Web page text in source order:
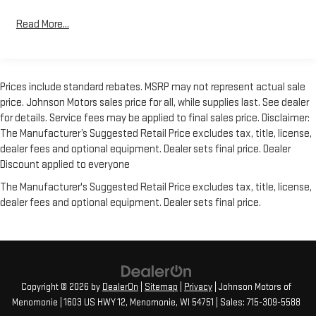
Alert (Includes Perimeter Lighting., LTZ PREMIUM PACKAGE
includes (PCZ) LTZ Convenience Package, (PCN) LTZ
Infotainment System with Navigation and 8 diagonal color
touch-screen, (UQA) Bose Premium Audio System and (K4C)
Wireless Charging, LTZ CONVENIENCE PACKAGE includes (A50)
bucket seats with (D07) center console, (KQV) heated and
ventilated front seats, (A48) rear sliding power window, (UG1)
Universal Home Remote, (MCZ) 2 USB ports with auxiliary input
and (QT6) power up/down tailgate; Crew Cab models include
(KA6) rear heated seats , USB PORTS, 2 (FIRST ROW) LOCATED
Cruise Grade Braking and Powertrain Grade Braking (STD), TIRES,
275/60R20 ALL-SEASON, BLACKWALL, TIRE, SPARE
255/80R17SL ALL-SEASON, BLACKWALL.
Read More...
Prices include standard rebates. MSRP may not represent actual sale
price. Johnson Motors sales price for all, while supplies last. See dealer
for details. Service fees may be applied to final sales price. Disclaimer:
The Manufacturer’s Suggested Retail Price excludes tax, title, license,
dealer fees and optional equipment. Dealer sets final price. Dealer
Discount applied to everyone
The Manufacturer's Suggested Retail Price excludes tax, title, license,
dealer fees and optional equipment. Dealer sets final price.
Copyright © 2026 by DealerOn Sitemap Privacy | Johnson Motors of
Menomonie 1603 US HWY 12, Menomonie, WI 54751 | Sales:715-309-5588